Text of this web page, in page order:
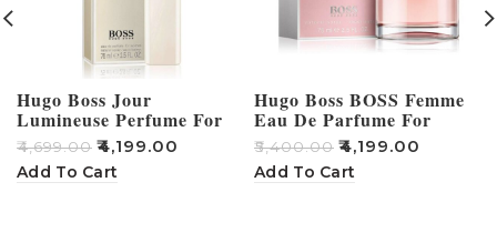
Hugo Boss Jour
Lumineuse Perfume For
Women – 75ml
₹4,699.00 ₹4,199.00
Add To Cart
Hugo Boss BOSS Femme
Eau De Parfume For
Women 75ml
₹5,400.00 ₹4,199.00
Add To Cart